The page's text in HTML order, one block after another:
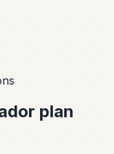
plan